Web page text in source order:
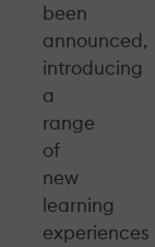
been
announced,
introducing
a
range
of
new
learning
experiences